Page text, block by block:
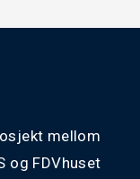
mellom
og FDVhuset